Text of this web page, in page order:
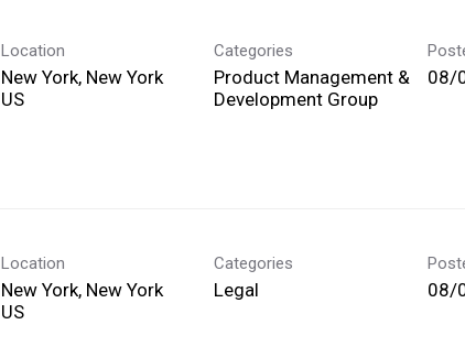
Location
New York, New York
Categories
Product Management &
Development Group
08/
Location
New York, New York
Categories
Legal 08/